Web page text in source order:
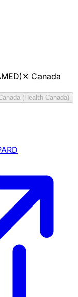
✕ Canada
(Health Canada)